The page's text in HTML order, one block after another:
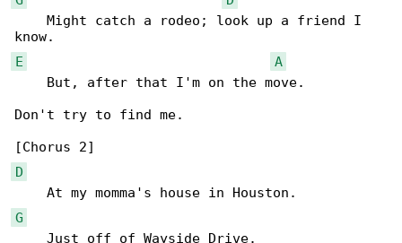
    Might catch a rodeo; look up a friend I
E
A
    But, after that I'm on the move.
Don't try to find me.
D
G